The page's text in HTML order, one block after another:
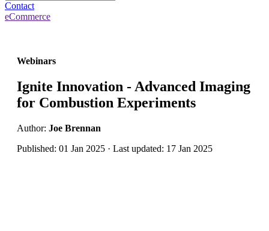
Contact
eCommerce
Webinars
Ignite Innovation - Advanced Imaging
for Combustion Experiments
Author: Joe Brennan
Published: 01 Jan 2025 · Last updated: 17 Jan 2025